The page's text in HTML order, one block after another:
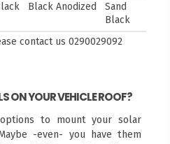
Black Anodized
Sand
Black
contact us0290029092
ON YOUR VEHICLE ROOF?
to mount your solar
-even- you have them